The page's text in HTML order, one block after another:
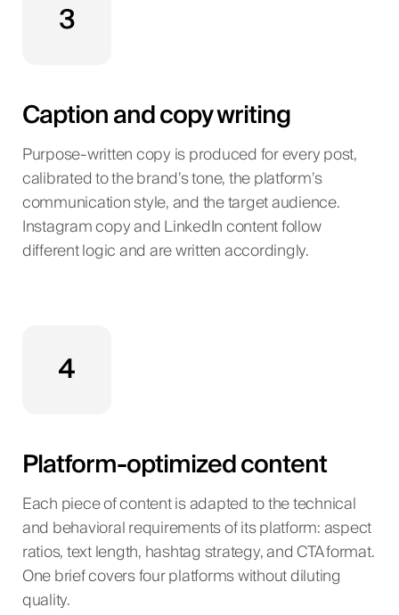
3
Caption and copy writing
Purpose-written copy is produced for every post,
calibrated to the brand’s tone, the platform’s
communication style, and the target audience.
Instagram copy and LinkedIn content follow
different logic and are written accordingly.
4
Platform-optimized content
Each piece of content is adapted to the technical
and behavioral requirements of its platform: aspect
ratios, text length, hashtag strategy, and CTA format.
One brief covers four platforms without diluting
quality.